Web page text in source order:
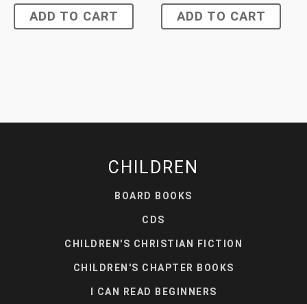
ADD TO CART ADD TO CART
CHILDREN
BOARD BOOKS
CDS
CHILDREN'S CHRISTIAN FICTION
CHILDREN'S CHAPTER BOOKS
I CAN READ BEGINNERS